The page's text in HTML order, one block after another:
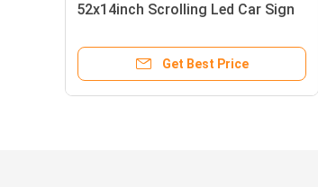
52x14inch Scrolling Led Car Sign
Get Best Price